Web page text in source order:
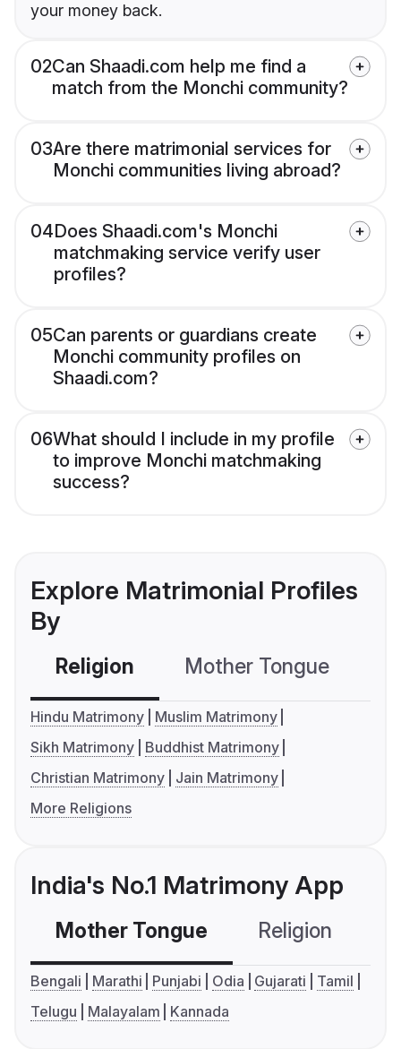
your money back.
02Can Shaadi.com help me find a
match from the Monchi community?
03Are there matrimonial services for
Monchi communities living abroad?
04Does Shaadi.com's Monchi
matchmaking service verify user
profiles?
05Can parents or guardians create
Monchi community profiles on
Shaadi.com?
06What should I include in my profile
to improve Monchi matchmaking
success?
Explore Matrimonial Profiles
By
Religion Mother Tongue
Hindu Matrimony
Muslim Matrimony
Sikh Matrimony
Buddhist Matrimony
Christian Matrimony
Jain Matrimony
More Religions
India's No.1 Matrimony App
Mother Tongue Religion
Bengali Marathi Punjabi Odia Gujarati
Tamil
Telugu
Malayalam Kannada